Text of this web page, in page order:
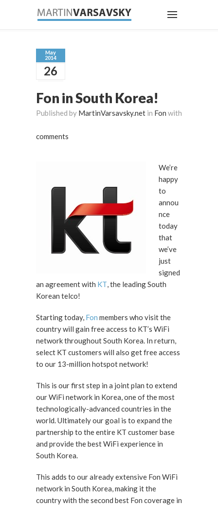
May
2014
26
Fon in South Korea!
Published by MartinVarsavsky.net in Fon with
comments
We’re
happy
to
annou
nce
today
that
we’ve
just
signed
an agreement with KT, the leading South
Korean telco!
Starting today, Fon members who visit the
country will gain free access to KT’s WiFi
network throughout South Korea. In return,
select KT customers will also get free access
to our 13-million hotspot network!
This is our first step in a joint plan to extend
our WiFi network in Korea, one of the most
technologically-advanced countries in the
world. Ultimately our goal is to expand the
partnership to the entire KT customer base
and provide the best WiFi experience in
South Korea.
This adds to our already extensive Fon WiFi
network in South Korea, making it the
country with the second best Fon coverage in